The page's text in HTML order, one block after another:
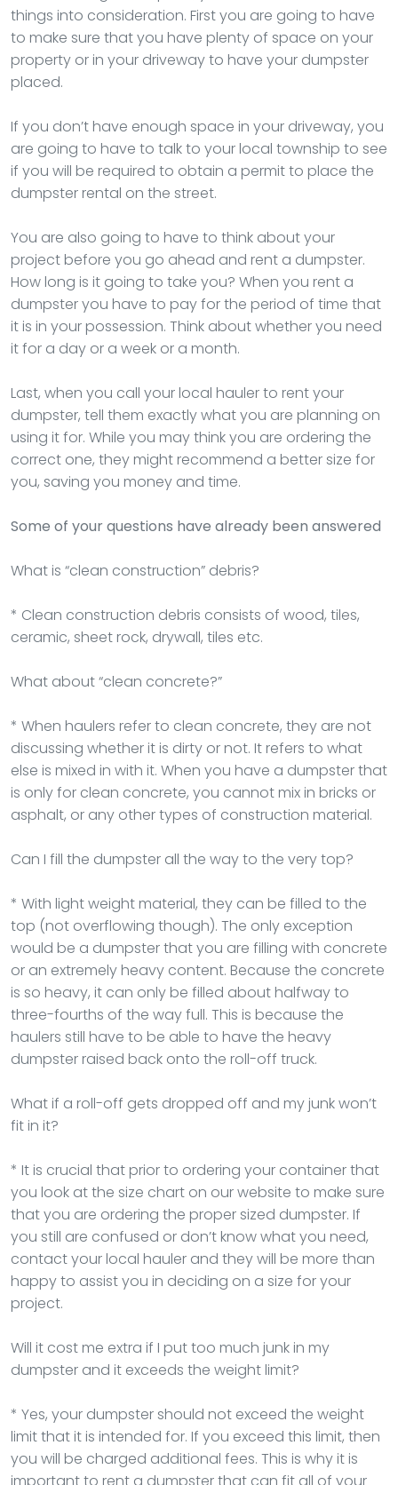
things into consideration. First you are going to have
to make sure that you have plenty of space on your
property or in your driveway to have your dumpster
placed.
If you don’t have enough space in your driveway, you
are going to have to talk to your local township to see
if you will be required to obtain a permit to place the
dumpster rental on the street.
You are also going to have to think about your
project before you go ahead and rent a dumpster.
How long is it going to take you? When you rent a
dumpster you have to pay for the period of time that
it is in your possession. Think about whether you need
it for a day or a week or a month.
Last, when you call your local hauler to rent your
dumpster, tell them exactly what you are planning on
using it for. While you may think you are ordering the
correct one, they might recommend a better size for
you, saving you money and time.
Some of your questions have already been answered
What is “clean construction” debris?
* Clean construction debris consists of wood, tiles,
ceramic, sheet rock, drywall, tiles etc.
What about “clean concrete?”
* When haulers refer to clean concrete, they are not
discussing whether it is dirty or not. It refers to what
else is mixed in with it. When you have a dumpster that
is only for clean concrete, you cannot mix in bricks or
asphalt, or any other types of construction material.
Can I fill the dumpster all the way to the very top?
* With light weight material, they can be filled to the
top (not overflowing though). The only exception
would be a dumpster that you are filling with concrete
or an extremely heavy content. Because the concrete
is so heavy, it can only be filled about halfway to
three-fourths of the way full. This is because the
haulers still have to be able to have the heavy
dumpster raised back onto the roll-off truck.
What if a roll-off gets dropped off and my junk won’t
fit in it?
* It is crucial that prior to ordering your container that
you look at the size chart on our website to make sure
that you are ordering the proper sized dumpster. If
you still are confused or don’t know what you need,
contact your local hauler and they will be more than
happy to assist you in deciding on a size for your
project.
Will it cost me extra if I put too much junk in my
dumpster and it exceeds the weight limit?
* Yes, your dumpster should not exceed the weight
limit that it is intended for. If you exceed this limit, then
you will be charged additional fees. This is why it is